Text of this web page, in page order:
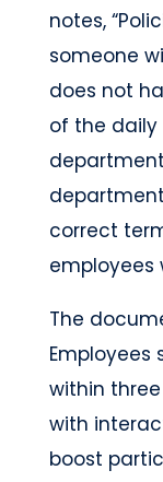
notes,
someone
does not
of the daily
correct
employees
The
Employees
within
with
boost